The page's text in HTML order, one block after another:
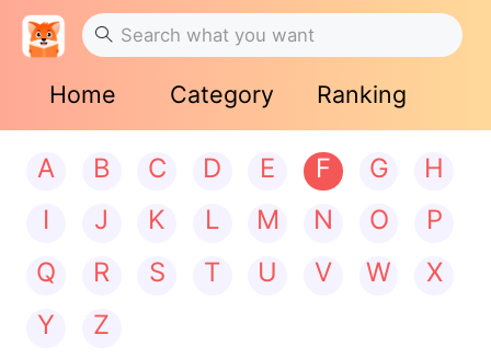
Home Category Ranking
A B C D E F G
H
I
J K L M N O
P
Q
R S T U V W
X
Y
Z